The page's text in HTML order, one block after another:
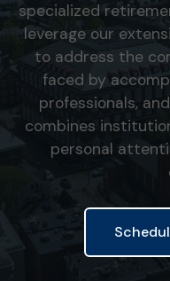
specialized
leverage our
to address the
faced by
professionals,
combines
personal